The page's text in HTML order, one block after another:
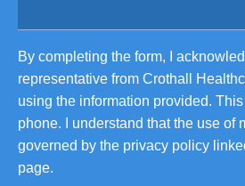
By completing the form, I
representative from Crothall
using the information provided.
phone. I understand that the use of
governed by the privacy policy
page.